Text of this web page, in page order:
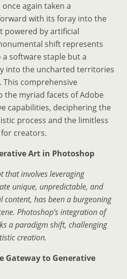
again taken a
with its foray into the
powered by artificial
shift represents
software staple but a
into the uncharted territories
This comprehensive
the myriad facets of Adobe
capabilities, deciphering the
process and the limitless
creators.
Art in Photoshop
that involves leveraging
unique, unpredictable, and
content, has been a burgeoning
Photoshop’s integration of
a paradigm shift, challenging
creation.
Gateway to Generative